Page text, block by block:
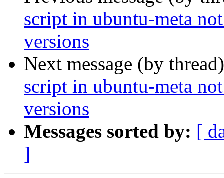
script in ubuntu-meta
versions
Next message (by
script in ubuntu-meta
versions
Messages sorted by: [
]